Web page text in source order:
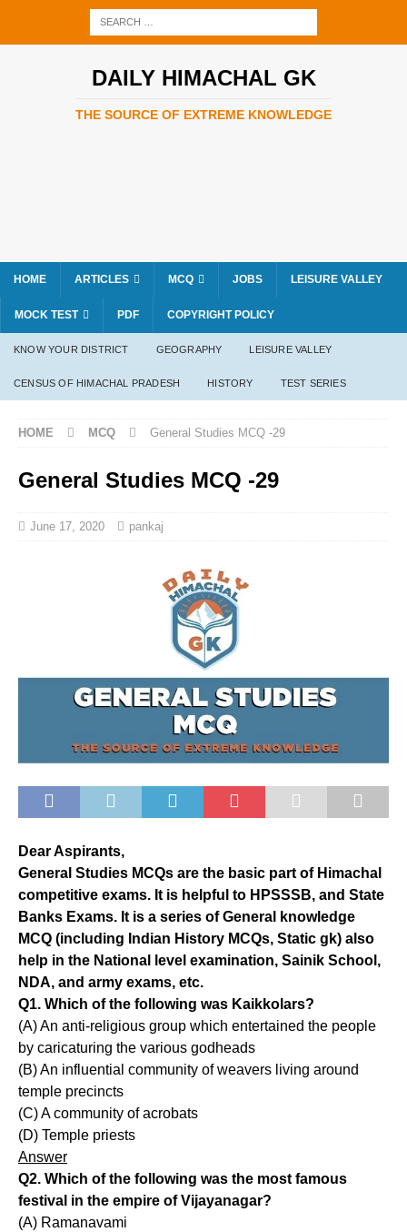
DAILY HIMACHAL GK
THE SOURCE OF EXTREME KNOWLEDGE
HOME ARTICLES MCQ JOBS LEISURE VALLEY
MOCK TEST PDF COPYRIGHT POLICY
KNOW YOUR DISTRICT GEOGRAPHY LEISURE VALLEY
CENSUS OF HIMACHAL PRADESH HISTORY TEST SERIES
HOME MCQ General Studies MCQ -29
General Studies MCQ -29
June 17, 2020 pankaj
Dear Aspirants,
General Studies MCQs are the basic part of Himachal
competitive exams. It is helpful to HPSSSB, and State
Banks Exams. It is a series of General knowledge
MCQ (including Indian History MCQs, Static gk) also
help in the National level examination, Sainik School,
NDA, and army exams, etc.
Q1. Which of the following was Kaikkolars?
(A) An anti-religious group which entertained the people
by caricaturing the various godheads
(B) An influential community of weavers living around
temple precincts
(C) A community of acrobats
(D) Temple priests
Answer
Q2. Which of the following was the most famous
festival in the empire of Vijayanagar?
(A) Ramanavami